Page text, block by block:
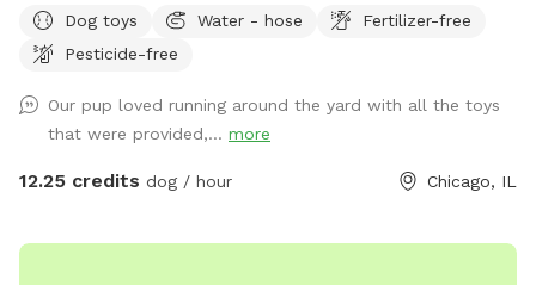
guardian angel’s toys await your pooch. The neighbors on
each side are dog free. You can spend time without a
Dog toys Water - hose
Fertilizer-free
Pesticide-free
Our pup loved running around the yard with all the toys
that were provided,... more
12.25 credits dog / hour Chicago, IL